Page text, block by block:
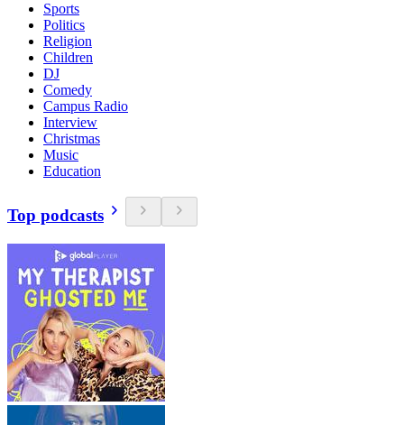
Sports
Politics
Religion
Children
DJ
Comedy
Campus Radio
Interview
Christmas
Music
Education
Top podcasts